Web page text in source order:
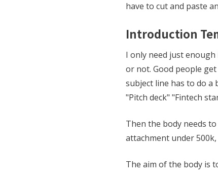
have to cut and paste
Introduction
I only need just
or not. Good people
subject line has to do
"Pitch deck" "Fintech
Then the body needs
attachment under
The aim of the body is